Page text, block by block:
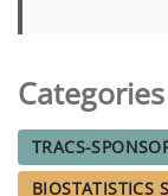
Categories
TRACS-
BIOSTATISTICS